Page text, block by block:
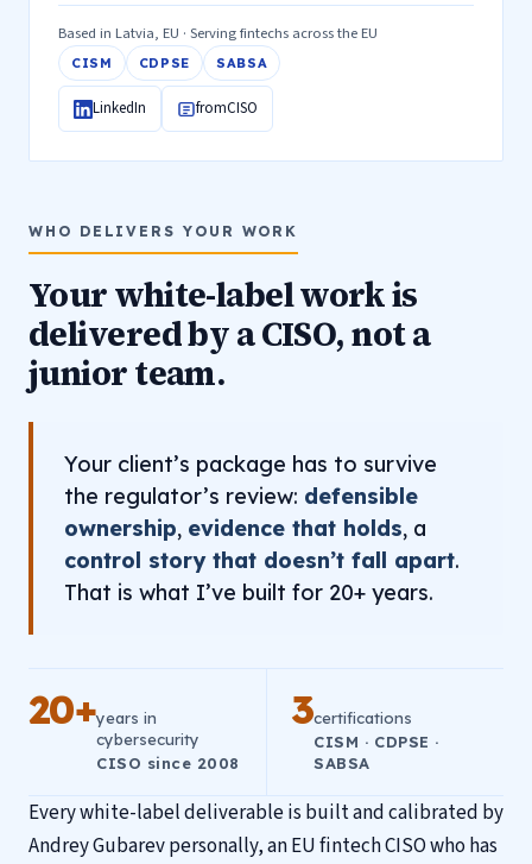
Based in Latvia, EU · Serving fintechs across the EU
CISM CDPSE SABSA
LinkedIn fromCISO
WHO DELIVERS YOUR WORK
Your white-label work is
delivered by a CISO, not a
junior team.
Your client’s package has to survive
the regulator’s review: defensible
ownership, evidence that holds, a
control story that doesn’t fall apart.
That is what I’ve built for 20+ years.
20+years in
cybersecurity
CISO since 2008
3certifications
CISM · CDPSE ·
SABSA
Every white-label deliverable is built and calibrated by
Andrey Gubarev personally, an EU fintech CISO who has